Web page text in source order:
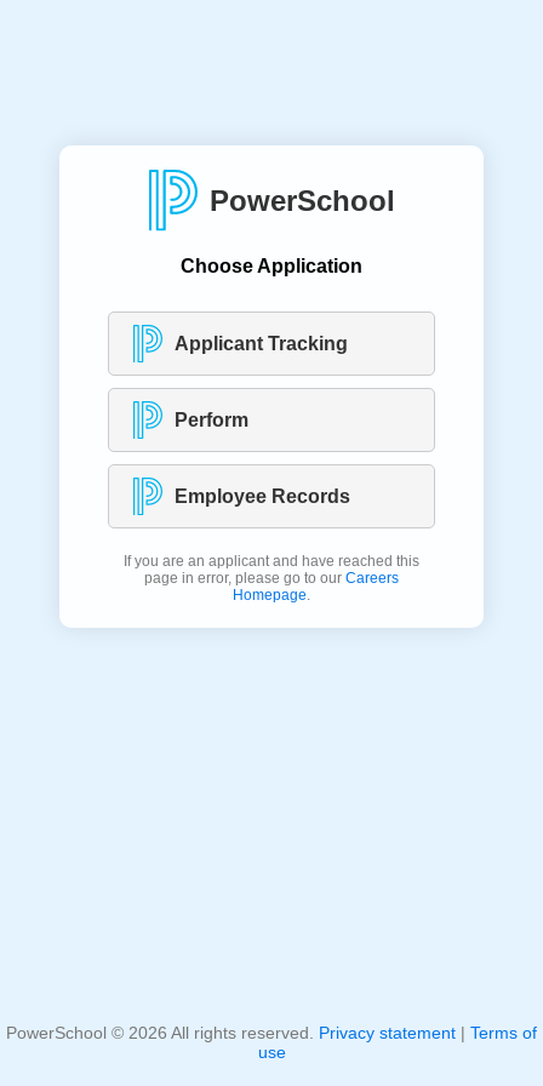
PowerSchool
Choose Application
Applicant Tracking
Perform
Employee Records
If you are an applicant and have reached this
page in error, please go to our Careers
Homepage.
PowerSchool © 2026 All rights reserved. Privacy statement | Terms of
use